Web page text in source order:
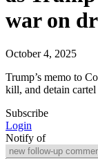
war on
October 4, 2025
Trump’s memo to
kill, and detain
Subscribe
Login
Notify of